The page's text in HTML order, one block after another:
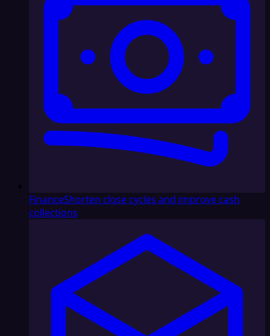
FinanceShorten close cycles and improve cash
collections